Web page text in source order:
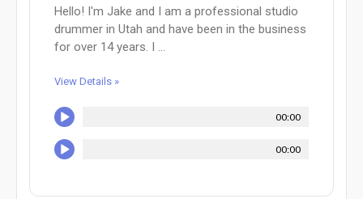
Hello! I'm Jake and I am a professional studio
drummer in Utah and have been in the business
for over 14 years. I ...
View Details »
00:00
00:00